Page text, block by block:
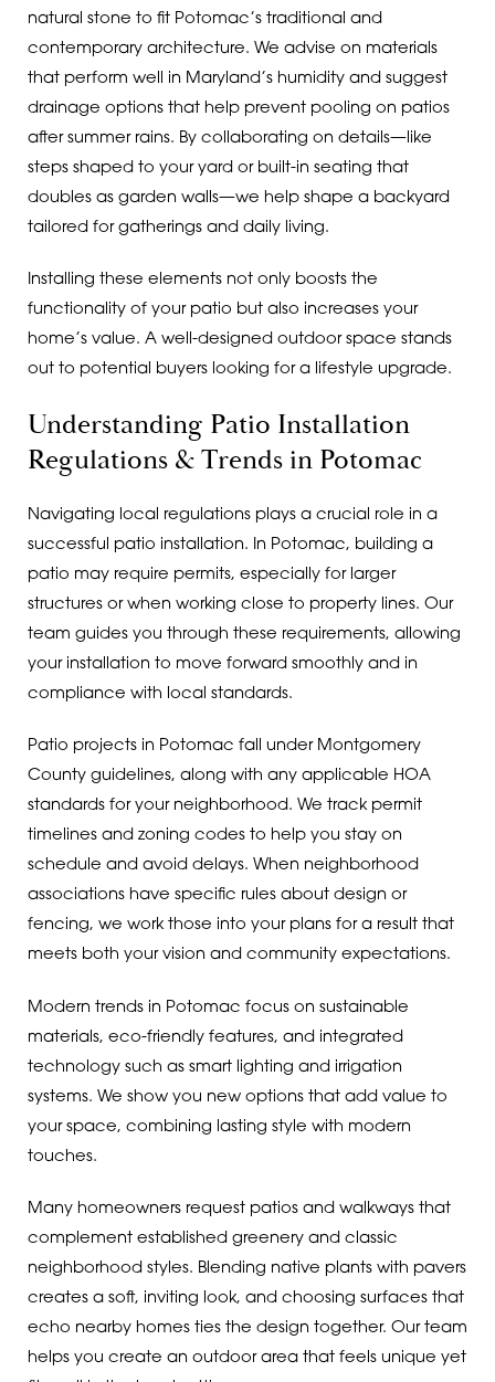
natural stone to fit Potomac’s traditional and
contemporary architecture. We advise on materials
that perform well in Maryland’s humidity and suggest
drainage options that help prevent pooling on patios
after summer rains. By collaborating on details—like
steps shaped to your yard or built-in seating that
doubles as garden walls—we help shape a backyard
tailored for gatherings and daily living.
Installing these elements not only boosts the
functionality of your patio but also increases your
home’s value. A well-designed outdoor space stands
out to potential buyers looking for a lifestyle upgrade.
Understanding Patio Installation
Regulations & Trends in Potomac
Navigating local regulations plays a crucial role in a
successful patio installation. In Potomac, building a
patio may require permits, especially for larger
structures or when working close to property lines. Our
team guides you through these requirements, allowing
your installation to move forward smoothly and in
compliance with local standards.
Patio projects in Potomac fall under Montgomery
County guidelines, along with any applicable HOA
standards for your neighborhood. We track permit
timelines and zoning codes to help you stay on
schedule and avoid delays. When neighborhood
associations have specific rules about design or
fencing, we work those into your plans for a result that
meets both your vision and community expectations.
Modern trends in Potomac focus on sustainable
materials, eco-friendly features, and integrated
technology such as smart lighting and irrigation
systems. We show you new options that add value to
your space, combining lasting style with modern
touches.
Many homeowners request patios and walkways that
complement established greenery and classic
neighborhood styles. Blending native plants with pavers
creates a soft, inviting look, and choosing surfaces that
echo nearby homes ties the design together. Our team
helps you create an outdoor area that feels unique yet